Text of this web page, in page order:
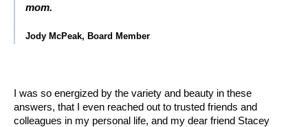
mom.
Jody McPeak, Board Member
I was so energized by the variety and beauty in these
answers, that I even reached out to trusted friends and
colleagues in my personal life, and my dear friend Stacey